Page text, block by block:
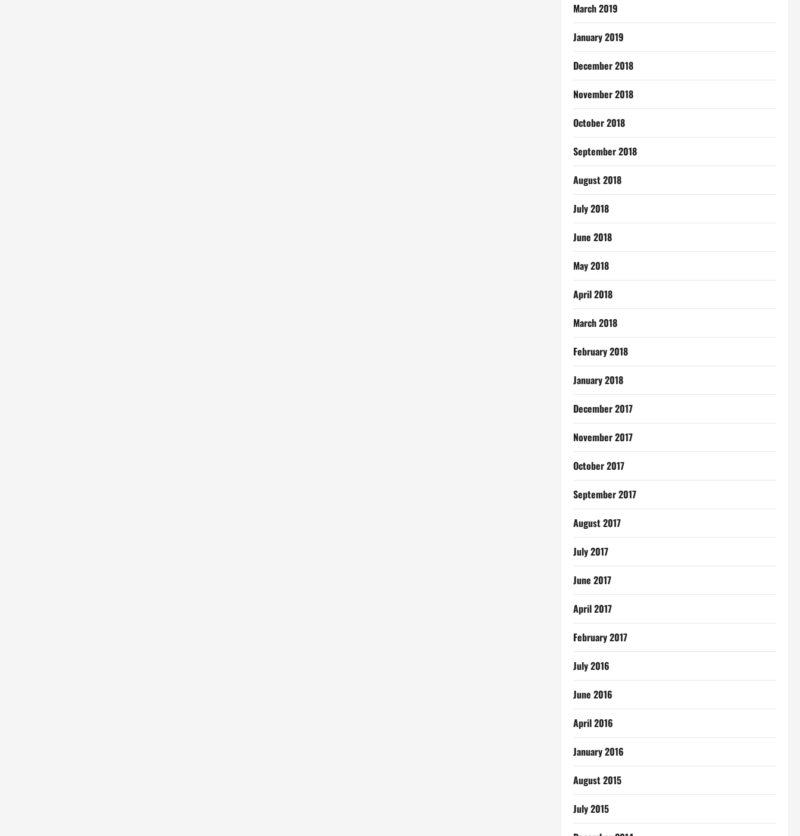
March 2019
January 2019
December 2018
November 2018
October 2018
September 2018
August 2018
July 2018
June 2018
May 2018
April 2018
March 2018
February 2018
January 2018
December 2017
November 2017
October 2017
September 2017
August 2017
July 2017
June 2017
April 2017
February 2017
July 2016
June 2016
April 2016
January 2016
August 2015
July 2015